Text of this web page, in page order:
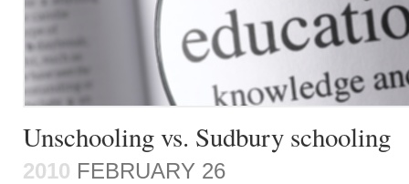
Unschooling vs. Sudbury schooling
2010 FEBRUARY 26